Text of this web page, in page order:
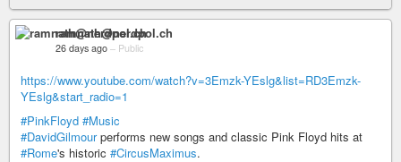
ramnath@nerdpol.ch
26 days ago – Public
https://www.youtube.com/watch?v=3Emzk-YEslg&list=RD3Emzk-
YEslg&start_radio=1
#PinkFloyd #Music
#DavidGilmourperforms new songs and classic Pink Floyd hits at
#Rome's historic #CircusMaximus.